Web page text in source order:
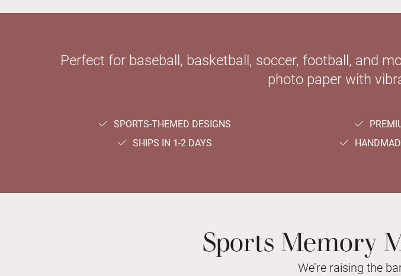
Perfect for baseball, basketball, soccer, football, and
photo paper with
SPORTS-THEMED DESIGNS
SHIPS IN 1-2 DAYS
Sports Memory
We’re raising the